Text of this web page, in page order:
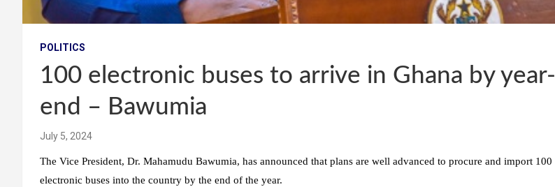
POLITICS
100 electronic buses to arrive in Ghana by year-
end – Bawumia
July 5, 2024
The Vice President, Dr. Mahamudu Bawumia, has announced that plans are well advanced to procure and import 100
electronic buses into the country by the end of the year.